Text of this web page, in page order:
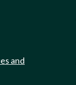
and